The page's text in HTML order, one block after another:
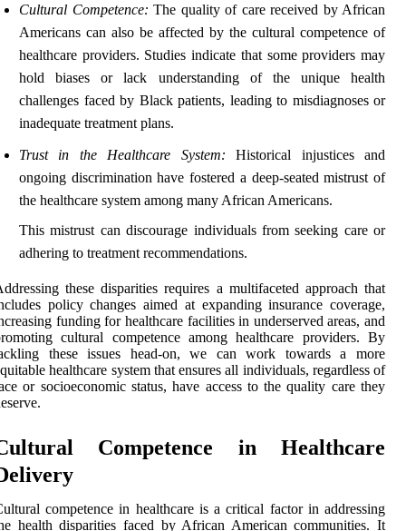
Cultural Competence: The quality of care received by African
Americans can also be affected by the cultural competence of
healthcare providers. Studies indicate that some providers may
hold biases or lack understanding of the unique health
challenges faced by Black patients, leading to misdiagnoses or
inadequate treatment plans.
Trust in the Healthcare System: Historical injustices and
ongoing discrimination have fostered a deep-seated mistrust of
the healthcare system among many African Americans.
This mistrust can discourage individuals from seeking care or
adhering to treatment recommendations.
these disparities requires a multifaceted approach that
policy changes aimed at expanding insurance coverage,
funding for healthcare facilities in underserved areas, and
cultural competence among healthcare providers. By
these issues head-on, we can work towards a more
healthcare system that ensures all individuals, regardless of
or socioeconomic status, have access to the quality care they
Competence in Healthcare
competence in healthcare is a critical factor in addressing
health disparities faced by African American communities. It